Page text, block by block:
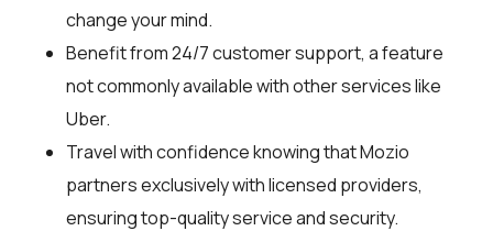
change your mind.
Benefit from 24/7 customer support, a feature
not commonly available with other services like
Uber.
Travel with confidence knowing that Mozio
partners exclusively with licensed providers,
ensuring top-quality service and security.